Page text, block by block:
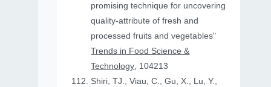
promising technique for uncovering
quality-attribute of fresh and
processed fruits and vegetables"
Trends in Food Science &
Technology, 104213
Shiri, TJ., Viau, C., Gu, X., Lu, Y.,